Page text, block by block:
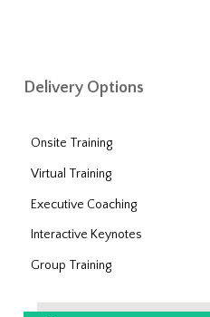
Delivery Options
Onsite Training
Virtual Training
Executive Coaching
Interactive Keynotes
Group Training